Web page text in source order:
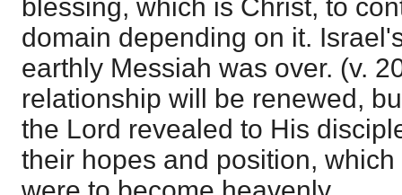
blessing, which is Christ, to
domain depending on it.
earthly Messiah was over. (v.
relationship will be renewed,
the Lord revealed to His
their hopes and position,